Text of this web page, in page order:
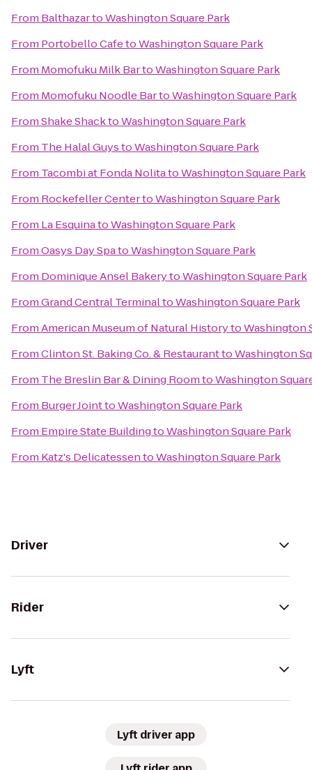
From BalthazartoWashington Square Park
From Portobello CafetoWashington Square Park
From Momofuku Milk BartoWashington Square Park
From Momofuku Noodle BartoWashington Square Park
FromShake ShacktoWashington Square Park
From The Halal GuystoWashington Square Park
From Tacombi at Fonda NolitatoWashington Square Park
From Rockefeller CentertoWashington Square Park
From La EsquinatoWashington Square Park
FromOasys Day SpatoWashington Square Park
From Dominique Ansel BakerytoWashington Square Park
FromGrand Central TerminaltoWashington Square Park
FromAmerican Museum of Natural HistorytoWashington
FromClinton St. Baking Co. & RestauranttoWashington
From The Breslin Bar & Dining RoomtoWashington
From Burger JointtoWashington Square Park
From Empire State BuildingtoWashington Square Park
From Katz's DelicatessentoWashington Square Park
Driver
Rider
Lyft
Lyft driver app